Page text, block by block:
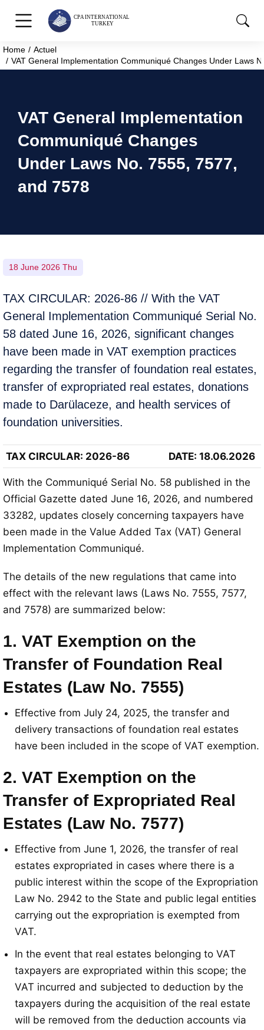
You are here:
Home
Actuel
VAT General Implementation Communiqué Changes Under Laws
VAT General Implementation
Communiqué Changes
Under Laws No. 7555, 7577,
and 7578
18 June 2026 Thu
TAX CIRCULAR: 2026-86 // With the VAT
General Implementation Communiqué Serial No.
58 dated June 16, 2026, significant changes
have been made in VAT exemption practices
regarding the transfer of foundation real estates,
transfer of expropriated real estates, donations
made to Darülaceze, and health services of
foundation universities.
TAX CIRCULAR: 2026-86 DATE: 18.06.2026
With the Communiqué Serial No. 58 published in the
Official Gazette dated June 16, 2026, and numbered
33282, updates closely concerning taxpayers have
been made in the Value Added Tax (VAT) General
Implementation Communiqué.
The details of the new regulations that came into
effect with the relevant laws (Laws No. 7555, 7577,
and 7578) are summarized below:
1. VAT Exemption on the
Transfer of Foundation Real
Estates (Law No. 7555)
Effective from July 24, 2025, the transfer and
delivery transactions of foundation real estates
have been included in the scope of VAT exemption.
2. VAT Exemption on the
Transfer of Expropriated Real
Estates (Law No. 7577)
Effective from June 1, 2026, the transfer of real
estates expropriated in cases where there is a
public interest within the scope of the Expropriation
Law No. 2942 to the State and public legal entities
carrying out the expropriation is exempted from
VAT.
In the event that real estates belonging to VAT
taxpayers are expropriated within this scope; the
VAT incurred and subjected to deduction by the
taxpayers during the acquisition of the real estate
will be removed from the deduction accounts via